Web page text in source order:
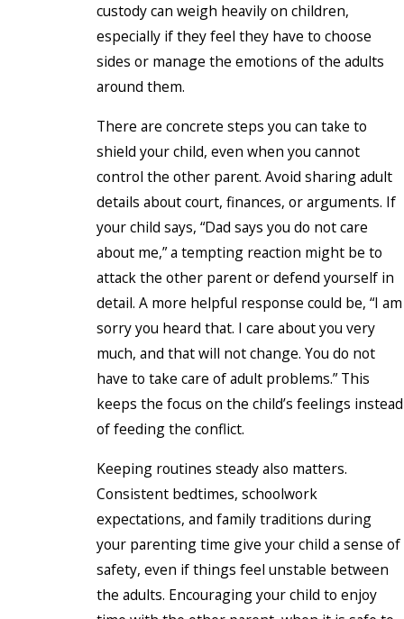
custody can weigh heavily on children,
especially if they feel they have to choose
sides or manage the emotions of the adults
around them.
There are concrete steps you can take to
shield your child, even when you cannot
control the other parent. Avoid sharing adult
details about court, finances, or arguments. If
your child says, “Dad says you do not care
about me,” a tempting reaction might be to
attack the other parent or defend yourself in
detail. A more helpful response could be, “I am
sorry you heard that. I care about you very
much, and that will not change. You do not
have to take care of adult problems.” This
keeps the focus on the child’s feelings instead
of feeding the conflict.
Keeping routines steady also matters.
Consistent bedtimes, schoolwork
expectations, and family traditions during
your parenting time give your child a sense of
safety, even if things feel unstable between
the adults. Encouraging your child to enjoy